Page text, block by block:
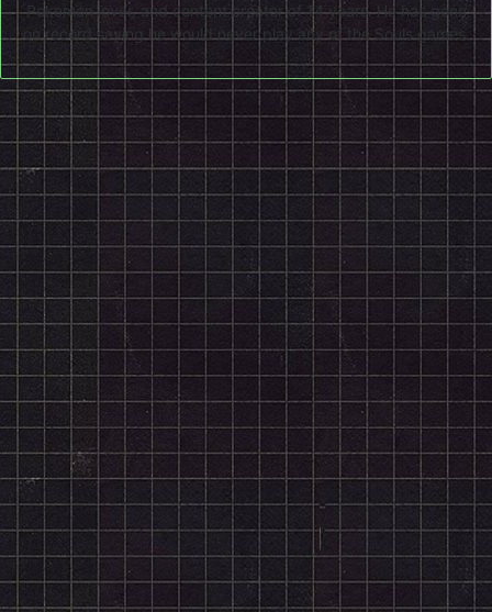
Pokemon lover, and content creator of 14 years. He has gone
on record saying he would never play any of the Souls games.